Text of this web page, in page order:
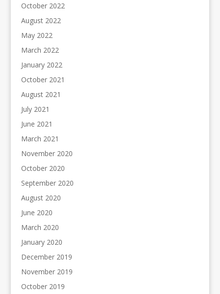
October 2022
August 2022
May 2022
March 2022
January 2022
October 2021
August 2021
July 2021
June 2021
March 2021
November 2020
October 2020
September 2020
August 2020
June 2020
March 2020
January 2020
December 2019
November 2019
October 2019